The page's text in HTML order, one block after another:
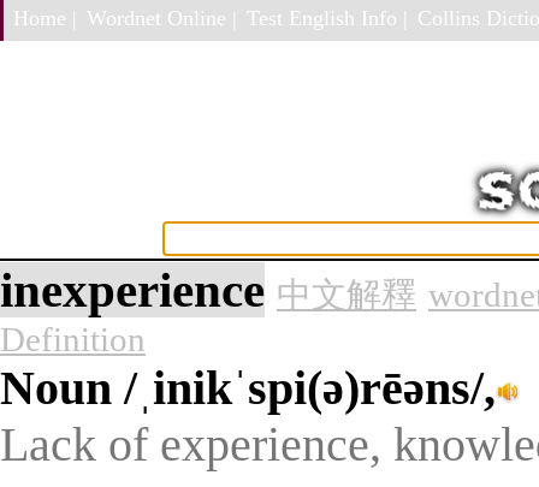
Home | Wordnet Online | Test English Info | Collins
inexperience 中文解釋
Definition
Noun/ˌinikˈspi(ə)rēəns/,
Lack of experience,